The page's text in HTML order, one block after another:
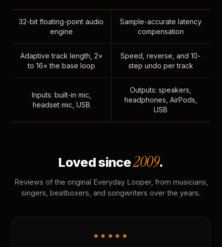
32-bit floating-point audio
engine
Sample-accurate latency
compensation
Adaptive track length, 2×
to 16× the base loop
Speed, reverse, and 10-
step undo per track
Inputs: built-in mic,
headset mic, USB
Outputs: speakers,
headphones, AirPods,
USB
Loved since2009.
Reviews of the original Everyday Looper, from musicians,
singers, beatboxers, and songwriters over the years.
★★★★★